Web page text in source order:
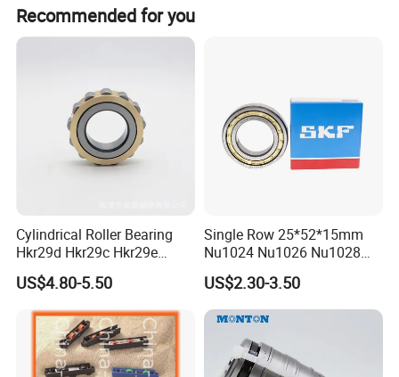
Recommended for you
Cylindrical Roller Bearing
Hkr29d Hkr29c Hkr29e
Hkr29f Hkr59e Hkr59f
Eccentric Bearing Without
Outer Ring
US$4.80-5.50
Single Row 25*52*15mm
Nu1024 Nu1026 Nu1028
Nu1030 Brass Cage Single
Direction SKF Cylindrical
Roller Bearing
US$2.30-3.50